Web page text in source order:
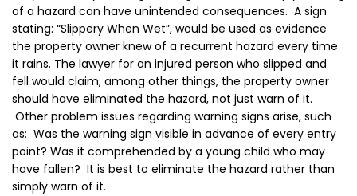
of a hazard can have unintended consequences. A sign
stating: “Slippery When Wet”, would be used as evidence
the property owner knew of a recurrent hazard every time
it rains. The lawyer for an injured person who slipped and
fell would claim, among other things, the property owner
should have eliminated the hazard, not just warn of it.
Other problem issues regarding warning signs arise, such
as: Was the warning sign visible in advance of every entry
point? Was it comprehended by a young child who may
have fallen? It is best to eliminate the hazard rather than
simply warn of it.